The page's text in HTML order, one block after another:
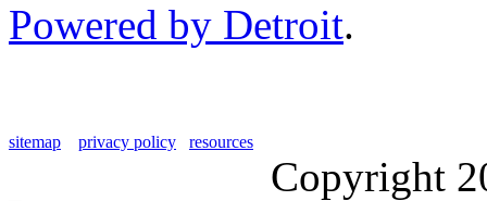
Powered by Detroit.
sitemap privacy policy resources
Copyright